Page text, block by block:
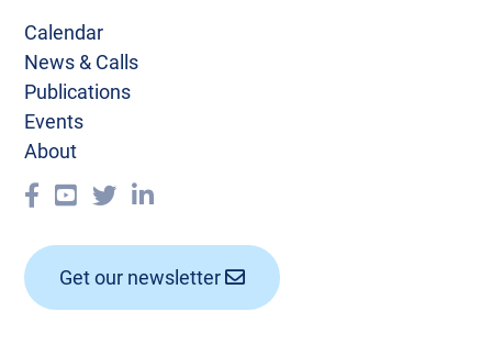
Calendar
News & Calls
Publications
Events
About
Get our newsletter